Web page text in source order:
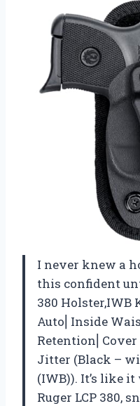
I never knew a
this confident
380 Holster,IWB
Auto⎜Inside
Jitter (Black –
(IWB)). It’s like
Ruger LCP 380,